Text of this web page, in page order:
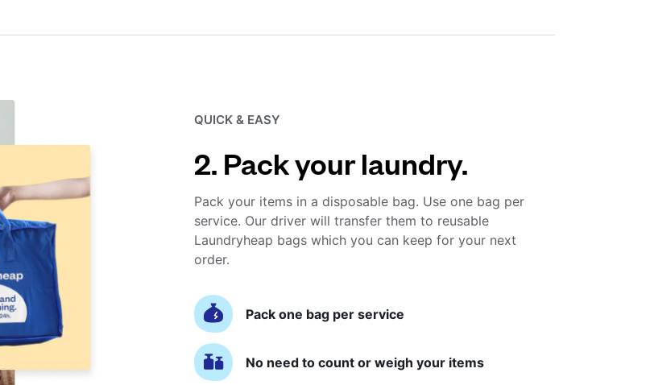
QUICK & EASY
2. Pack your laundry.
Pack your items in a disposable bag. Use one bag per
service. Our driver will transfer them to reusable
Laundryheap bags which you can keep for your next
order.
Pack one bag per service
No need to count or weigh your items